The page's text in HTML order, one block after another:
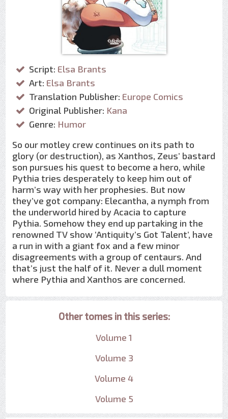
Script: Elsa Brants
Art: Elsa Brants
Translation Publisher: Europe Comics
Original Publisher: Kana
Genre: Humor
So our motley crew continues on its path to
glory (or destruction), as Xanthos, Zeus’ bastard
son pursues his quest to become a hero, while
Pythia tries desperately to keep him out of
harm’s way with her prophesies. But now
they’ve got company: Elecantha, a nymph from
the underworld hired by Acacia to capture
Pythia. Somehow they end up partaking in the
renowned TV show ‘Antiquity’s Got Talent’, have
a run in with a giant fox and a few minor
disagreements with a group of centaurs. And
that’s just the half of it. Never a dull moment
where Pythia and Xanthos are concerned.
Other tomes in this series:
Volume 1
Volume 3
Volume 4
Volume 5